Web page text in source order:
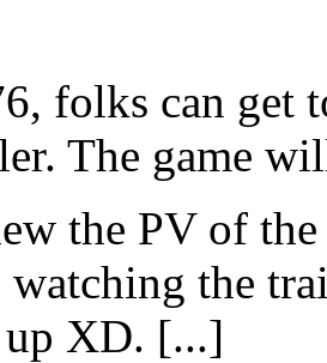
folks can get
The game
the PV of
the
XD. [...]